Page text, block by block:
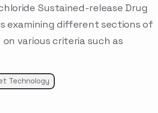
Sustained-release Drug
examining different sections of
various criteria such as
Technology